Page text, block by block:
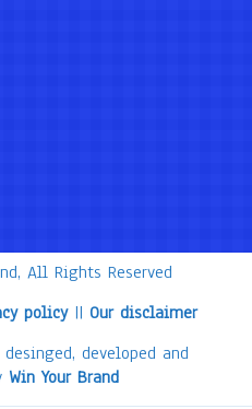
All Rights Reserved
policy|| Our disclaimer
developed and
Win Your Brand